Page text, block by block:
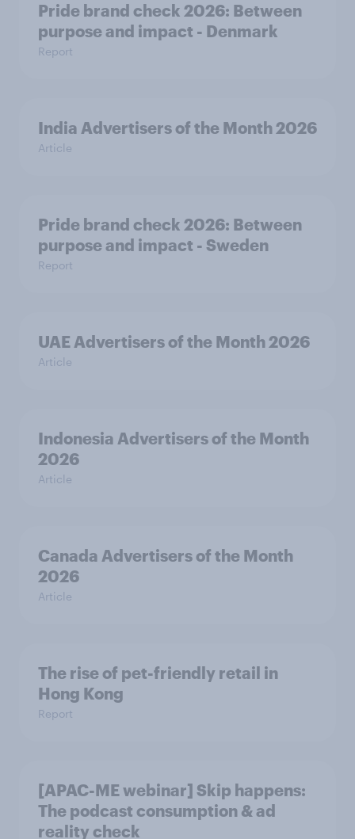
Pride brand check 2026: Between
purpose and impact - Denmark
Report
India Advertisers of the Month 2026
Article
Pride brand check 2026: Between
purpose and impact - Sweden
Report
UAE Advertisers of the Month 2026
Article
Indonesia Advertisers of the Month
2026
Article
Canada Advertisers of the Month
2026
Article
The rise of pet-friendly retail in
Hong Kong
Report
[APAC-ME webinar] Skip happens:
The podcast consumption & ad
reality check